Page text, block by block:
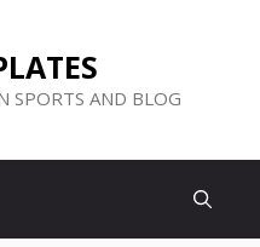
SPORTS AND BLOG